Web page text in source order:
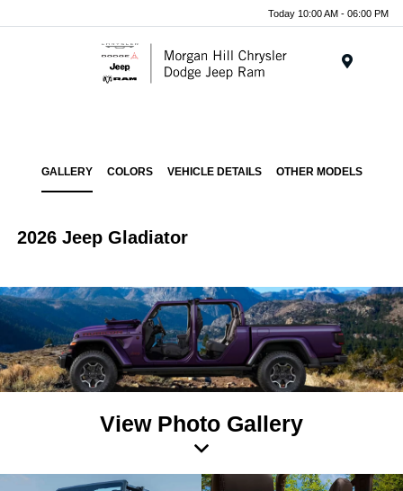
Today 10:00 AM - 06:00 PM
GALLERY COLORS VEHICLE DETAILS OTHER MODELS
2026 Jeep Gladiator
View Photo Gallery